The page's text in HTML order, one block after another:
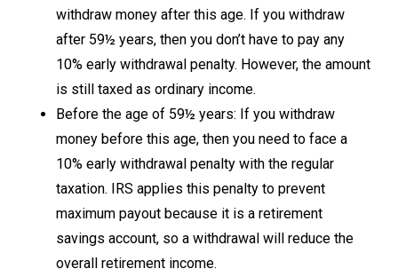
withdraw money after this age. If you withdraw
after 59½ years, then you don’t have to pay any
10% early withdrawal penalty. However, the amount
is still taxed as ordinary income.
Before the age of 59½ years: If you withdraw
money before this age, then you need to face a
10% early withdrawal penalty with the regular
taxation. IRS applies this penalty to prevent
maximum payout because it is a retirement
savings account, so a withdrawal will reduce the
overall retirement income.